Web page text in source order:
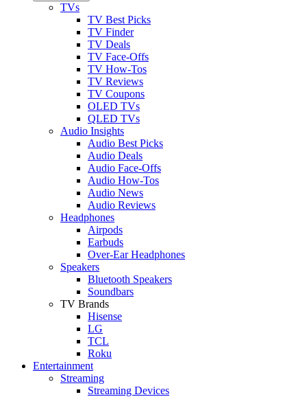
TVs
TV Best Picks
TV Finder
TV Deals
TV Face-Offs
TV How-Tos
TV Reviews
TV Coupons
OLED TVs
QLED TVs
Audio Insights
Audio Best Picks
Audio Deals
Audio Face-Offs
Audio How-Tos
Audio News
Audio Reviews
Headphones
Airpods
Earbuds
Over-Ear Headphones
Speakers
Bluetooth Speakers
Soundbars
TV Brands
Hisense
LG
TCL
Roku
Entertainment
Streaming
Streaming Devices